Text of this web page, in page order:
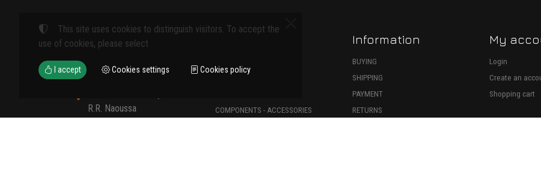
R.R. Naoussa
COMPONENTS - ACCESSORIES
Information
BUYING
SHIPPING
PAYMENT
RETURNS
My
Login
Create an
Shopping cart
This site uses cookies to distinguish visitors. To accept the
use of cookies, please select
I accept Cookies settings Cookies policy